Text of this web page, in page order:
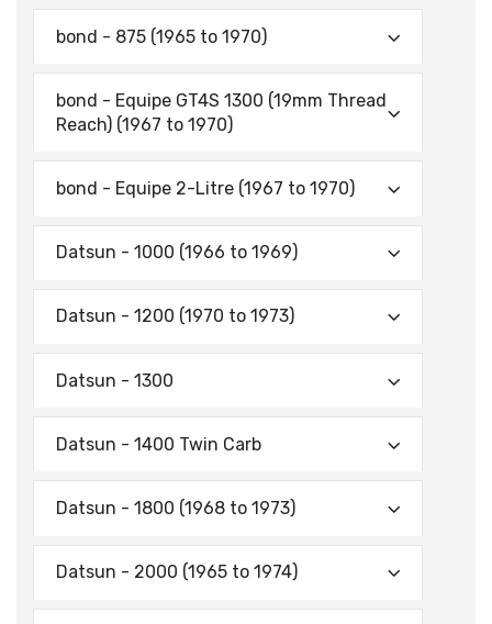
bond - 875 (1965 to 1970)
bond - Equipe GT4S 1300 (19mm Thread
Reach) (1967 to 1970)
bond - Equipe 2-Litre (1967 to 1970)
Datsun - 1000 (1966 to 1969)
Datsun - 1200 (1970 to 1973)
Datsun - 1300
Datsun - 1400 Twin Carb
Datsun - 1800 (1968 to 1973)
Datsun - 2000 (1965 to 1974)